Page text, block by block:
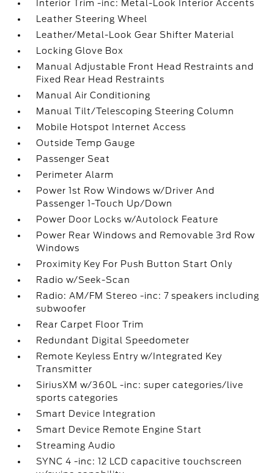
Interior Trim -inc: Metal-Look Interior Accents
Leather Steering Wheel
Leather/Metal-Look Gear Shifter Material
Locking Glove Box
Manual Adjustable Front Head Restraints and
Fixed Rear Head Restraints
Manual Air Conditioning
Manual Tilt/Telescoping Steering Column
Mobile Hotspot Internet Access
Outside Temp Gauge
Passenger Seat
Perimeter Alarm
Power 1st Row Windows w/Driver And
Passenger 1-Touch Up/Down
Power Door Locks w/Autolock Feature
Power Rear Windows and Removable 3rd Row
Windows
Proximity Key For Push Button Start Only
Radio w/Seek-Scan
Radio: AM/FM Stereo -inc: 7 speakers including
subwoofer
Rear Carpet Floor Trim
Redundant Digital Speedometer
Remote Keyless Entry w/Integrated Key
Transmitter
SiriusXM w/360L -inc: super categories/live
sports categories
Smart Device Integration
Smart Device Remote Engine Start
Streaming Audio
SYNC 4 -inc: 12 LCD capacitive touchscreen